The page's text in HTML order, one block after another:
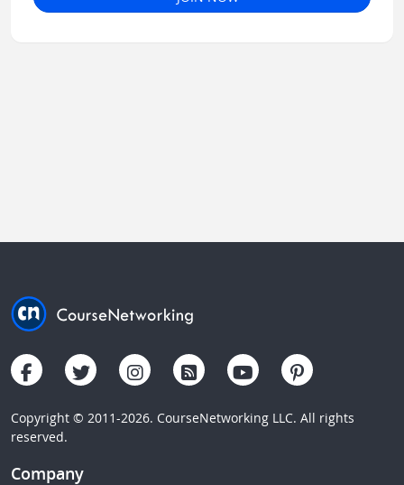
Copyright © 2011-2026. CourseNetworking LLC. All rights
reserved.
Company